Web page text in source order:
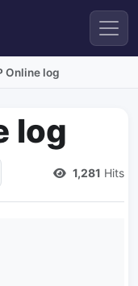
Online log
log
1,281 Hits